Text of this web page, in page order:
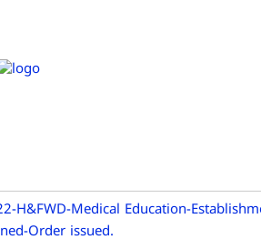
H&FWD-Medical Education-
Order issued.